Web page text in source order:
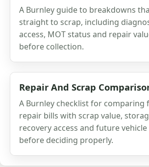
A Burnley guide to breakdowns
straight to scrap, including
access, MOT status and repair
before collection.
Repair And Scrap
A Burnley checklist for comparing
repair bills with scrap value,
recovery access and future
before deciding properly.